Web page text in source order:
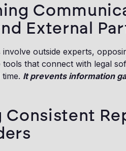
External
involve outside experts,
tools that connect with legal
It prevents information
Consistent